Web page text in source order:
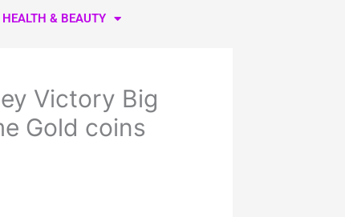
HEALTH & BEAUTY
Victory Big
Gold coins